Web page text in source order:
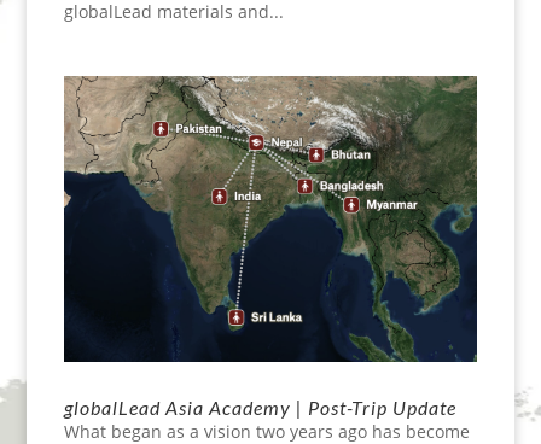
globalLead materials and...
globalLead Asia Academy | Post-Trip Update
What began as a vision two years ago has become